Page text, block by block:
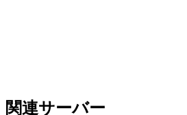
関連サーバー